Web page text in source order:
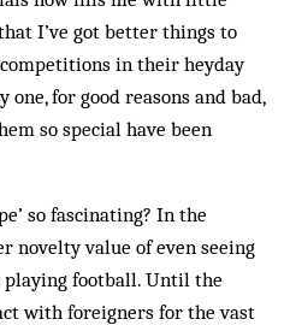
I’ve got better things to
competitions in their heyday
for good reasons and bad,
so special have been
so fascinating? In the
novelty value of even seeing
football. Until the
with foreigners for the vast